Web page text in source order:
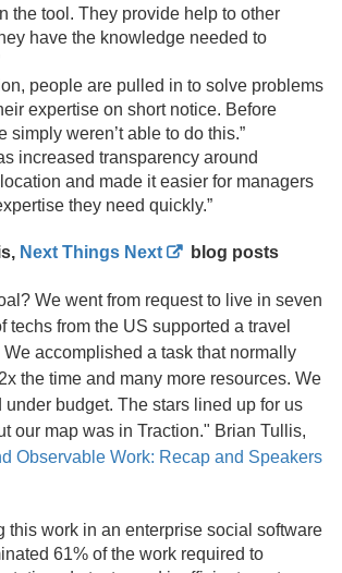
the tool. They provide help to other
have the knowledge needed to
people are pulled in to solve problems
expertise on short notice. Before
simply weren’t able to do this.”
increased transparency around
and made it easier for managers
they need quickly.”
Next Things Next blog posts
We went from request to live in seven
techs from the US supported a travel
accomplished a task that normally
the time and many more resources. We
under budget. The stars lined up for us
our map was in Traction." Brian Tullis,
Observable Work: Recap and Speakers
this work in an enterprise social software
61% of the work required to